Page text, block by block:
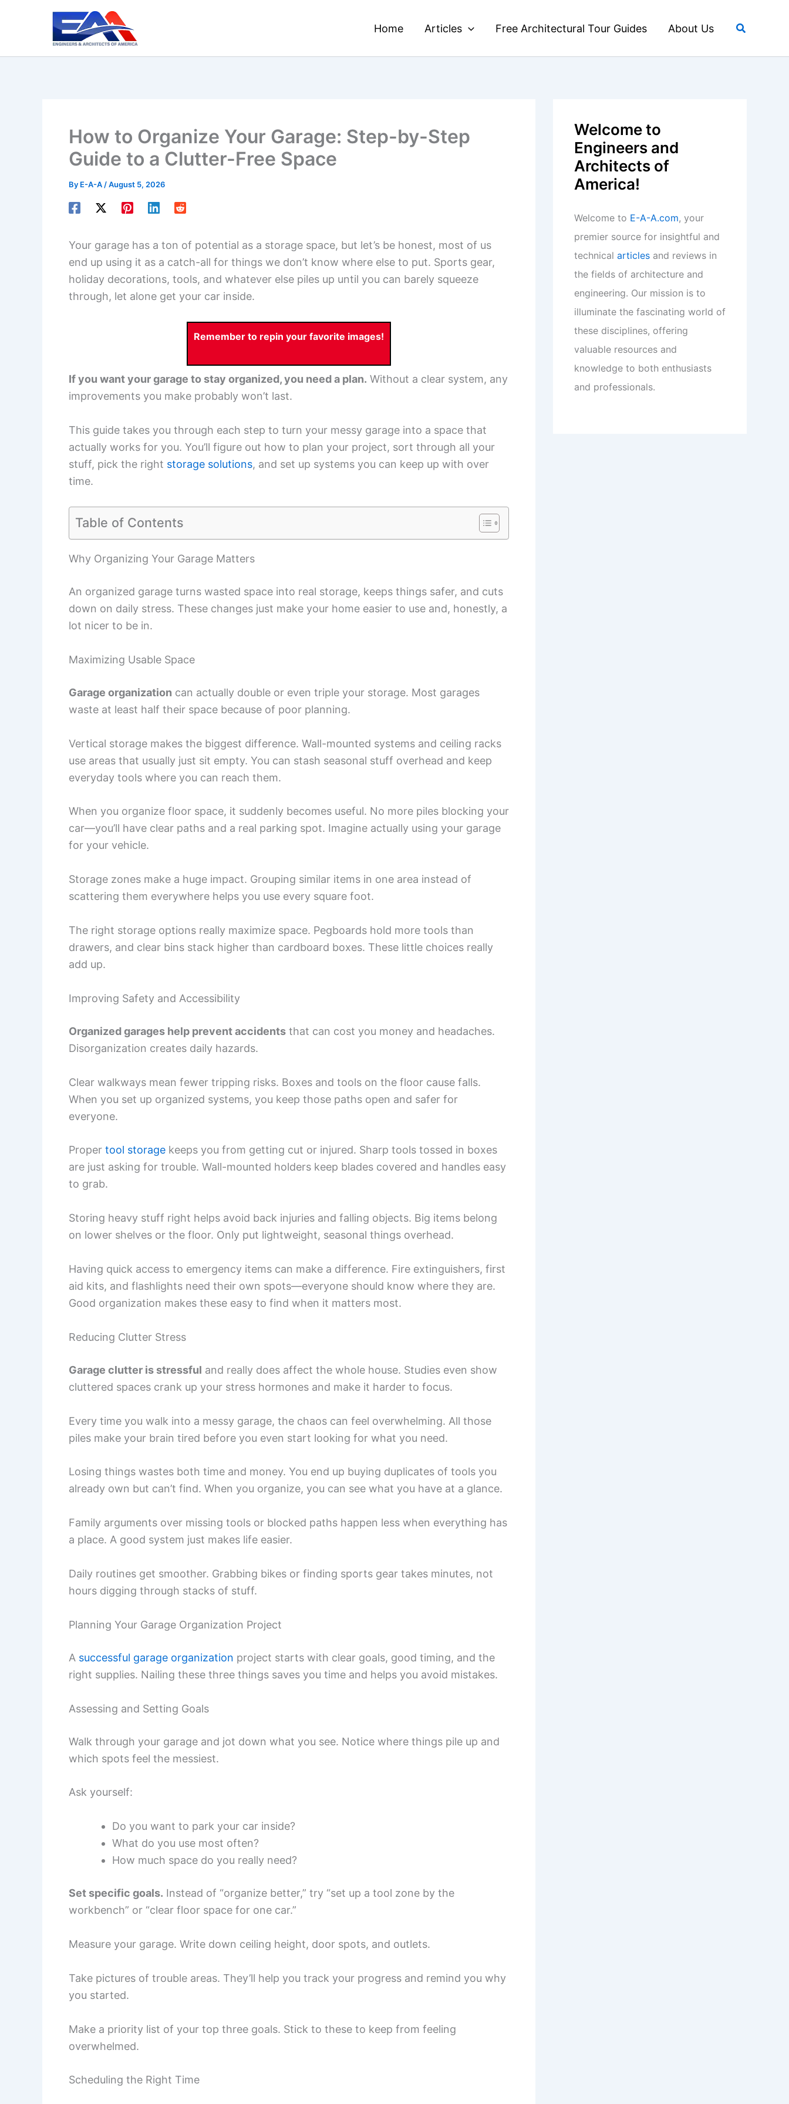
Home Articles Free Architectural Tour Guides About Us Search
How to Organize Your Garage: Step-by-Step
Guide to a Clutter-Free Space
By E-A-A /August 5, 2026
Your garage has a ton of potential as a storage space, but let’s be honest, most of us
end up using it as a catch-all for things we don’t know where else to put. Sports gear,
holiday decorations, tools, and whatever else piles up until you can barely squeeze
through, let alone get your car inside.
Remember to repin your favorite images!
If you want your garage to stay organized, you need a plan. Without a clear system, any
improvements you make probably won’t last.
This guide takes you through each step to turn your messy garage into a space that
actually works for you. You’ll figure out how to plan your project, sort through all your
stuff, pick the right storage solutions, and set up systems you can keep up with over
time.
Table of Contents
Why Organizing Your Garage Matters
An organized garage turns wasted space into real storage, keeps things safer, and cuts
down on daily stress. These changes just make your home easier to use and, honestly, a
lot nicer to be in.
Maximizing Usable Space
Garage organization can actually double or even triple your storage. Most garages
waste at least half their space because of poor planning.
Vertical storage makes the biggest difference. Wall-mounted systems and ceiling racks
use areas that usually just sit empty. You can stash seasonal stuff overhead and keep
everyday tools where you can reach them.
When you organize floor space, it suddenly becomes useful. No more piles blocking your
car—you’ll have clear paths and a real parking spot. Imagine actually using your garage
for your vehicle.
Storage zones make a huge impact. Grouping similar items in one area instead of
scattering them everywhere helps you use every square foot.
The right storage options really maximize space. Pegboards hold more tools than
drawers, and clear bins stack higher than cardboard boxes. These little choices really
add up.
Improving Safety and Accessibility
Organized garages help prevent accidents that can cost you money and headaches.
Disorganization creates daily hazards.
Clear walkways mean fewer tripping risks. Boxes and tools on the floor cause falls.
When you set up organized systems, you keep those paths open and safer for
everyone.
Proper tool storage keeps you from getting cut or injured. Sharp tools tossed in boxes
are just asking for trouble. Wall-mounted holders keep blades covered and handles easy
to grab.
Storing heavy stuff right helps avoid back injuries and falling objects. Big items belong
on lower shelves or the floor. Only put lightweight, seasonal things overhead.
Having quick access to emergency items can make a difference. Fire extinguishers, first
aid kits, and flashlights need their own spots—everyone should know where they are.
Good organization makes these easy to find when it matters most.
Reducing Clutter Stress
Garage clutter is stressful and really does affect the whole house. Studies even show
cluttered spaces crank up your stress hormones and make it harder to focus.
Every time you walk into a messy garage, the chaos can feel overwhelming. All those
piles make your brain tired before you even start looking for what you need.
Losing things wastes both time and money. You end up buying duplicates of tools you
already own but can’t find. When you organize, you can see what you have at a glance.
Family arguments over missing tools or blocked paths happen less when everything has
a place. A good system just makes life easier.
Daily routines get smoother. Grabbing bikes or finding sports gear takes minutes, not
hours digging through stacks of stuff.
Planning Your Garage Organization Project
A successful garage organization project starts with clear goals, good timing, and the
right supplies. Nailing these three things saves you time and helps you avoid mistakes.
Assessing and Setting Goals
Walk through your garage and jot down what you see. Notice where things pile up and
which spots feel the messiest.
Ask yourself:
Do you want to park your car inside?
What do you use most often?
How much space do you really need?
Set specific goals. Instead of “organize better,” try “set up a tool zone by the
workbench” or “clear floor space for one car.”
Measure your garage. Write down ceiling height, door spots, and outlets.
Take pictures of trouble areas. They’ll help you track your progress and remind you why
you started.
Make a priority list of your top three goals. Stick to these to keep from feeling
overwhelmed.
Scheduling the Right Time
Welcome to
Engineers and
Architects of
America!
Welcome to E-A-A.com, your
premier source for insightful and
technical articles and reviews in
the fields of architecture and
engineering. Our mission is to
illuminate the fascinating world of
these disciplines, offering
valuable resources and
knowledge to both enthusiasts
and professionals.